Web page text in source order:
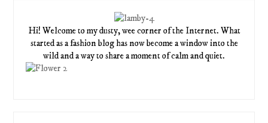
Hi! Welcome to my dusty, wee corner of the Internet. What
started as a fashion blog has now become a window into the
wild and a way to share a moment of calm and quiet.